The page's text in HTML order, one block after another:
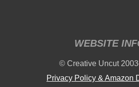
WEBSITE
© Creative Uncut
Privacy Policy & Amazon